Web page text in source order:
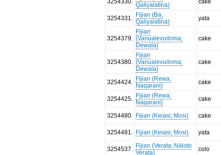
Qaliyalatina)
3254331
Fijian (Ba;
Qaliyalatina)
yata
3254379
Fijian
(Vanualevuiloma;
Dewala)
cake
3254380
Fijian
(Vanualevuiloma;
Dewala)
cake
3254424
Fijian (Rewa;
Naqarani)
cake
3254425
Fijian (Rewa;
Naqarani)
cake
3254480 Fijian (Keiasi; Mosi) cake
3254481 Fijian (Keiasi; Mosi) yata
3254537
Fijian (Verata; Nāloto
Verata)
colo